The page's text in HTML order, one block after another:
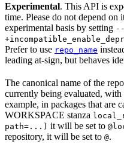
Experimental. This API is
time. Please do not depend on
experimental basis by setting --
Prefer to use repo_name
leading at-sign, but behaves
The canonical name of the
currently being evaluated, with
example, in packages that are
WORKSPACE stanza
path=...) it will be set to
repository, it will be set to @.